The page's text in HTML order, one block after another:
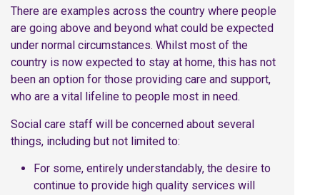
There are examples across the country where people
are going above and beyond what could be expected
under normal circumstances. Whilst most of the
country is now expected to stay at home, this has not
been an option for those providing care and support,
who are a vital lifeline to people most in need.
Social care staff will be concerned about several
things, including but not limited to:
For some, entirely understandably, the desire to
continue to provide high quality services will